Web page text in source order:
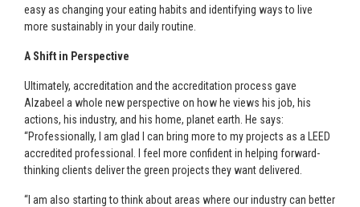
easy as changing your eating habits and identifying ways to live
more sustainably in your daily routine.
A Shift in Perspective
Ultimately, accreditation and the accreditation process gave
Alzabeel a whole new perspective on how he views his job, his
actions, his industry, and his home, planet earth. He says:
“Professionally, I am glad I can bring more to my projects as a LEED
accredited professional. I feel more confident in helping forward-
thinking clients deliver the green projects they want delivered.
“I am also starting to think about areas where our industry can better